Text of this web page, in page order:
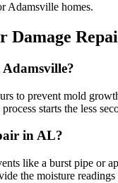
Adamsville homes.
Damage
to prevent mold
starts the less
in AL?
like a burst pipe or
the moisture